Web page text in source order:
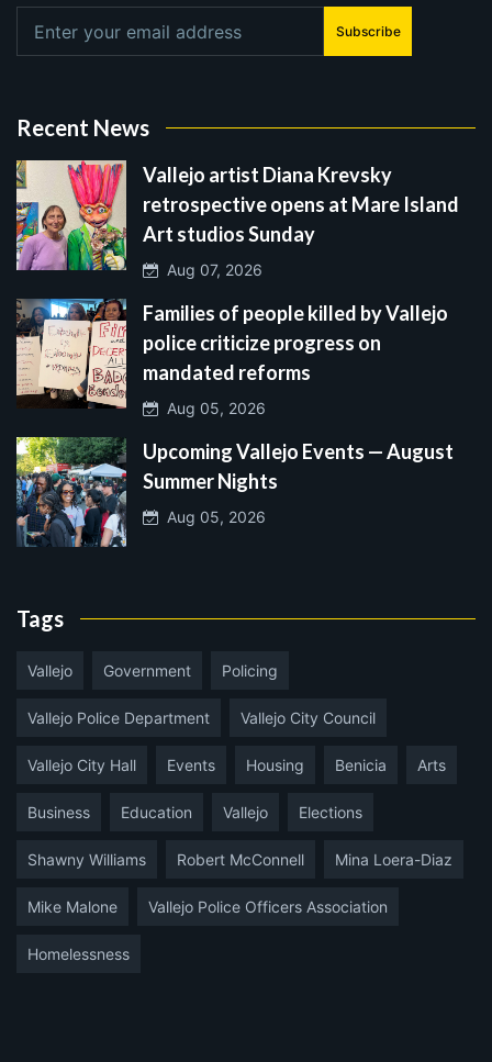
Subscribe
Recent News
Vallejo artist Diana Krevsky
retrospective opens at Mare Island
Art studios Sunday
Aug 07, 2026
Families of people killed by Vallejo
police criticize progress on
mandated reforms
Aug 05, 2026
Upcoming Vallejo Events — August
Summer Nights
Aug 05, 2026
Tags
Vallejo Government Policing
Vallejo Police Department Vallejo City Council
Vallejo City Hall Events Housing Benicia Arts
Business Education Vallejo Elections
Shawny Williams Robert McConnell Mina Loera-Diaz
Mike Malone Vallejo Police Officers Association
Homelessness